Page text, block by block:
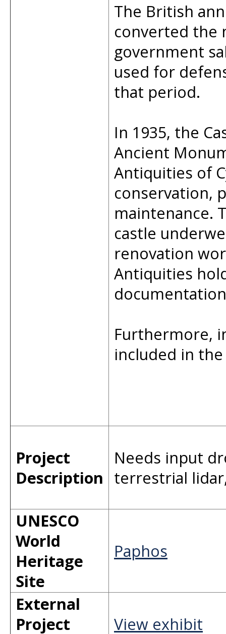
The British
converted the
government
used for
that period.
In 1935, the
Ancient
Antiquities of
conservation,
maintenance.
castle
renovation
Antiquities
Furthermore,
included in the
Project
Description
Needs input
terrestrial
UNESCO
World
Heritage
Site
Paphos
External
Project
View exhibit